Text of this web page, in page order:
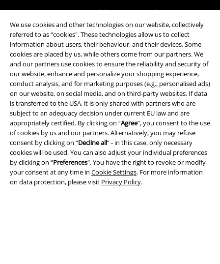
We use cookies and other technologies on our website, collectively
referred to as “cookies". These technologies allow us to collect
information about users, their behaviour, and their devices. Some
cookies are placed by us, while others come from our partners. We
and our partners use cookies to ensure the reliability and security of
our website, enhance and personalize your shopping experience,
conduct analysis, and for marketing purposes (e.g., personalised ads)
on our website, on social media, and on third-party websites. If data
is transferred to the USA, it is only shared with partners who are
subject to an adequacy decision under current EU law and are
appropriately certified. By clicking on “Agree", you consent to the use
of cookies by us and our partners. Alternatively, you may refuse
consent by clicking on “Decline all” - in this case, only necessary
cookies will be used. You can also adjust your individual preferences
by clicking on “Preferences". You have the right to revoke or modify
your consent at any time in Cookie Settings. For more information
on data protection, please visit Privacy Policy.
Be a part of the community!
Payment methods
Advanced payment
Carrier